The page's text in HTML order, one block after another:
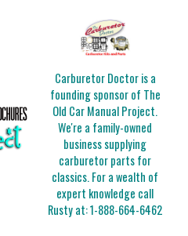
Carburetor Doctor is a
founding sponsor of The
Old Car Manual Project.
We're a family-owned
business supplying
carburetor parts for
classics. For a wealth of
expert knowledge call
Rusty at:1-888-664-6462